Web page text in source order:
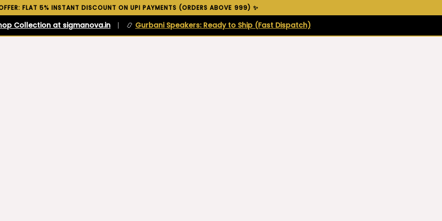
FLAT 5% INSTANT DISCOUNT ON UPI PAYMENTS (ORDERS ABOVE ₹999) ✨
Collection at sigmanova.in | 📿 Gurbani Speakers: Ready to Ship (Fast Dispatch)